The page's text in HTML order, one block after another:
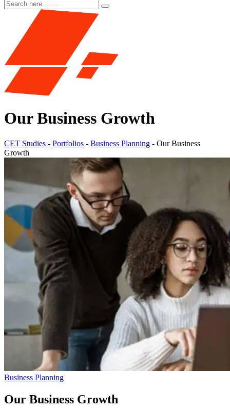
Our Business Growth
CET Studies - Portfolios - Business Planning - Our Business
Growth
Business Planning
Our Business Growth